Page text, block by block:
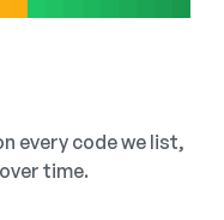
every code we list,
time.